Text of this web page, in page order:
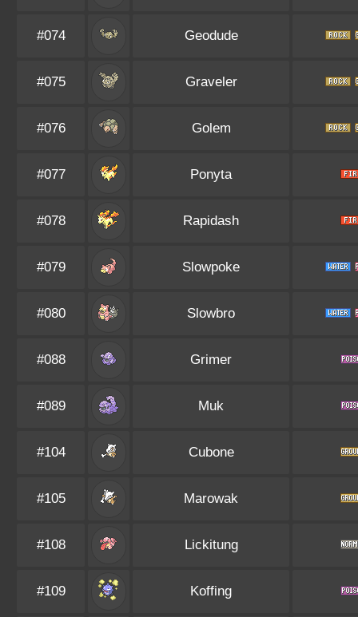
#074 Geodude
#075 Graveler
#076 Golem
#077 Ponyta
#078 Rapidash
#079 Slowpoke
#080 Slowbro
#088 Grimer
#089 Muk
#104 Cubone
#105 Marowak
#108 Lickitung
#109 Koffing